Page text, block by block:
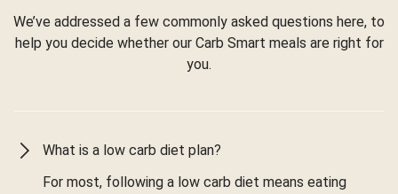
We’ve addressed a few commonly asked questions here, to
help you decide whether our Carb Smart meals are right for
you.
What is a low carb diet plan?
For most, following a low carb diet means eating